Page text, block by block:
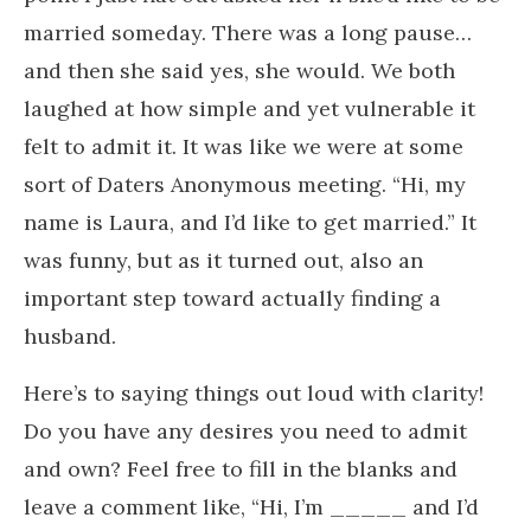
married someday. There was a long pause…
and then she said yes, she would. We both
laughed at how simple and yet vulnerable it
felt to admit it. It was like we were at some
sort of Daters Anonymous meeting. “Hi, my
name is Laura, and I’d like to get married.” It
was funny, but as it turned out, also an
important step toward actually finding a
husband.
Here’s to saying things out loud with clarity!
Do you have any desires you need to admit
and own? Feel free to fill in the blanks and
leave a comment like, “Hi, I’m _____ and I’d